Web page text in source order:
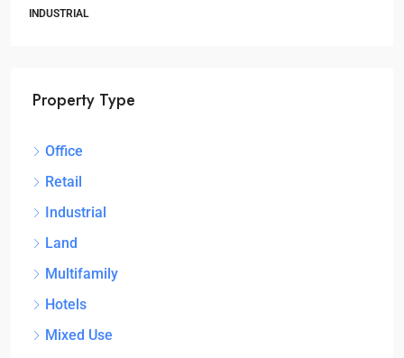
INDUSTRIAL
Property Type
Office
Retail
Industrial
Land
Multifamily
Hotels
Mixed Use